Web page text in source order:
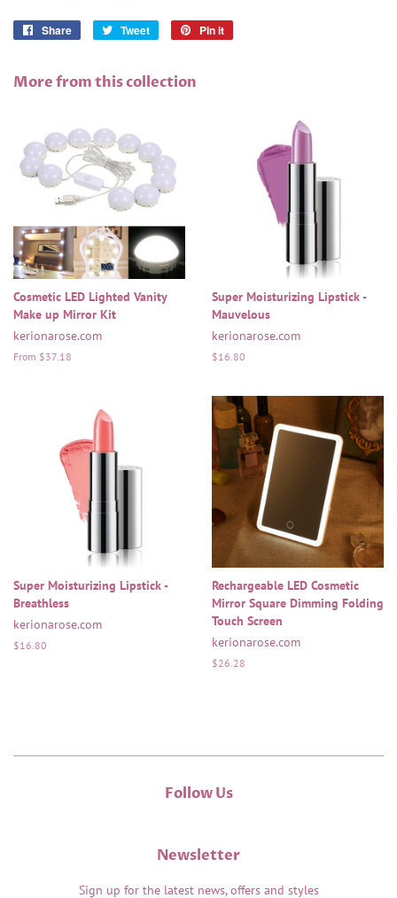
Share
Share
Tweet
Tweet
Pin it
More from this collection
Cosmetic LED Lighted Vanity
Make up Mirror Kit
kerionarose.com
From $37.18
Super Moisturizing Lipstick -
Mauvelous
kerionarose.com
Regular
$16.80
Super Moisturizing Lipstick -
Breathless
kerionarose.com
Regular
$16.80
Rechargeable LED Cosmetic
Mirror Square Dimming Folding
Touch Screen
kerionarose.com
Regular
$26.28
Follow Us
Newsletter
Sign up for the latest news, offers and styles